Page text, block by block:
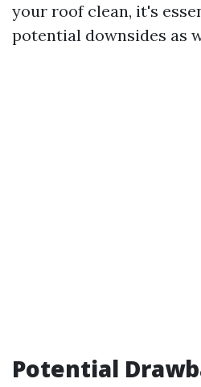
your roof clean, it's
potential downsides as
Potential